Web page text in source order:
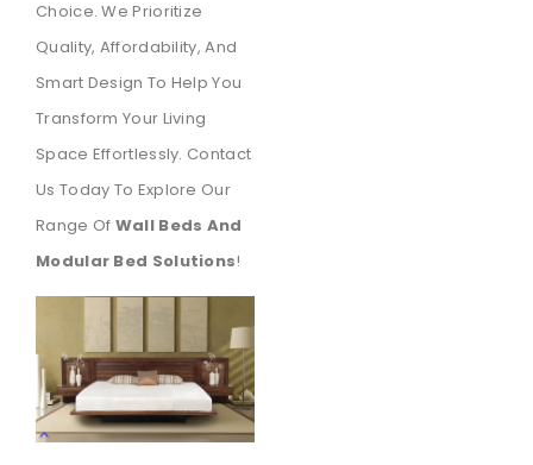
Choice. We Prioritize
Quality, Affordability, And
Smart Design To Help You
Transform Your Living
Space Effortlessly. Contact
Us Today To Explore Our
Range Of Wall Beds And
Modular Bed Solutions!